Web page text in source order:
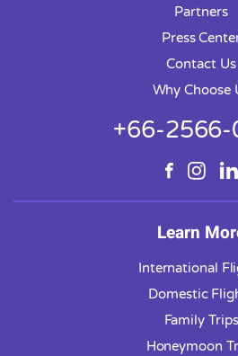
Partners
Press
Contact Us
Why Choose
+66-2566-
Learn
International
Domestic
Family Trips
Honeymoon